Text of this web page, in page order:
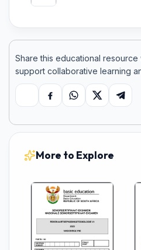
Share this educational resource
support collaborative learning
Copy linkFacebookWhatsApp
X
More to Explore